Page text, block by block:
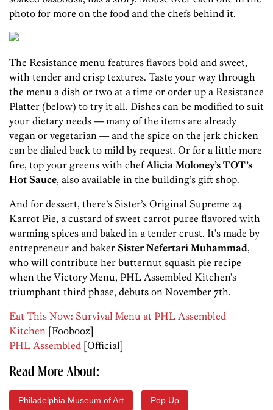
photo for more on the food and the chefs behind it.
The Resistance menu features flavors bold and sweet,
with tender and crisp textures. Taste your way through
the menu a dish or two at a time or order up a Resistance
Platter (below) to try it all. Dishes can be modified to suit
your dietary needs — many of the items are already
vegan or vegetarian — and the spice on the jerk chicken
can be dialed back to mild by request. Or for a little more
fire, top your greens with chefAlicia Moloney’s TOT’s
Hot Sauce, also available in the building’s gift shop.
And for dessert, there’s Sister’s Original Supreme 24
Karrot Pie, a custard of sweet carrot puree flavored with
warming spices and baked in a tender crust. It’s made by
entrepreneur and baker Sister Nefertari Muhammad,
who will contribute her butternut squash pie recipe
when the Victory Menu, PHL Assembled Kitchen’s
triumphant third phase, debuts on November 7th.
Eat This Now: Survival Menu at PHL Assembled
Kitchen [Foobooz]
PHL Assembled [Official]
Read More About:
Philadelphia Museum of Art Pop Up